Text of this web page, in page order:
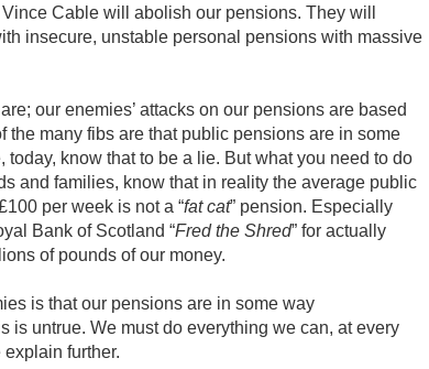
Cable will abolish our pensions. They will
insecure, unstable personal pensions with massive
our enemies’ attacks on our pensions are based
the many fibs are that public pensions are in some
today, know that to be a lie. But what you need to do
and families, know that in reality the average public
per week is not a “fat cat” pension. Especially
Bank of Scotland “Fred the Shred” for actually
of pounds of our money.
is that our pensions are in some way
is untrue. We must do everything we can, at every
further.